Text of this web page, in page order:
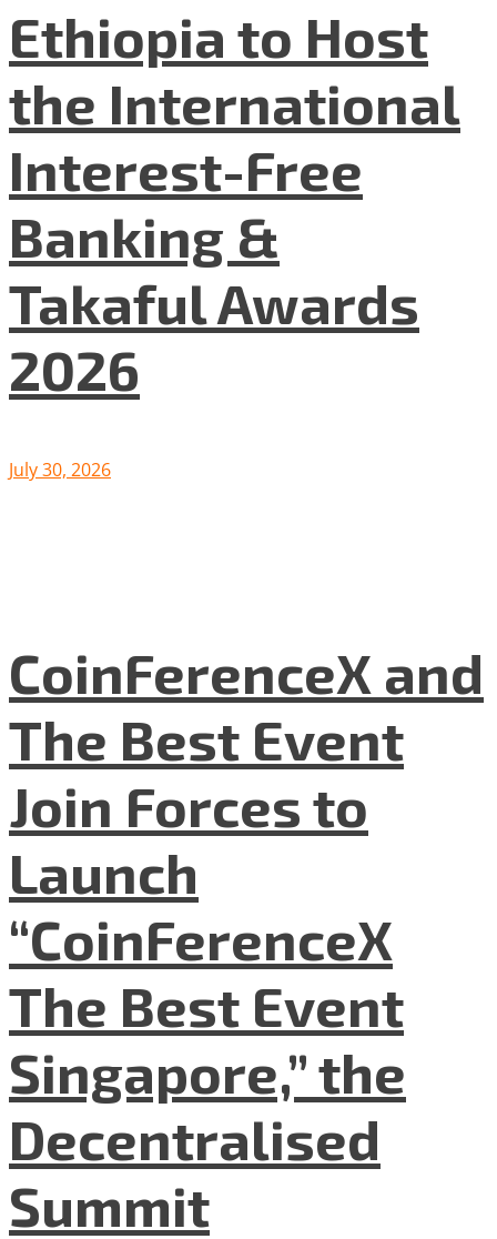
Ethiopia to Host
the International
Interest-Free
Banking &
Takaful Awards
2026
July 30, 2026
CoinFerenceX and
The Best Event
Join Forces to
Launch
“CoinFerenceX
The Best Event
Singapore,” the
Decentralised
Summit